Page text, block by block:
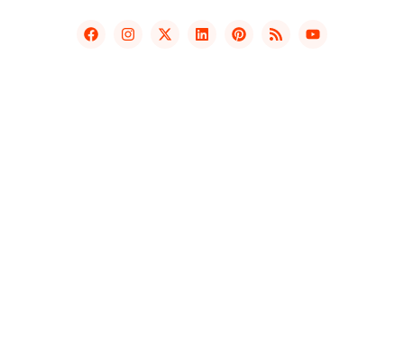
F
a
I
n
X
-
L
i
P
i
R
s
Y
o